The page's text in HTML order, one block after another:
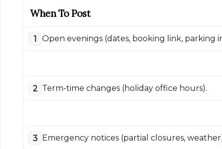
When To Post
1 Open evenings (dates, booking link, parking
2 Term-time changes (holiday office hours).
3 Emergency notices (partial closures,